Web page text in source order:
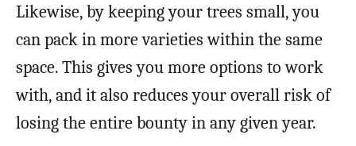
Likewise, by keeping your trees small, you
can pack in more varieties within the same
space. This gives you more options to work
with, and it also reduces your overall risk of
losing the entire bounty in any given year.